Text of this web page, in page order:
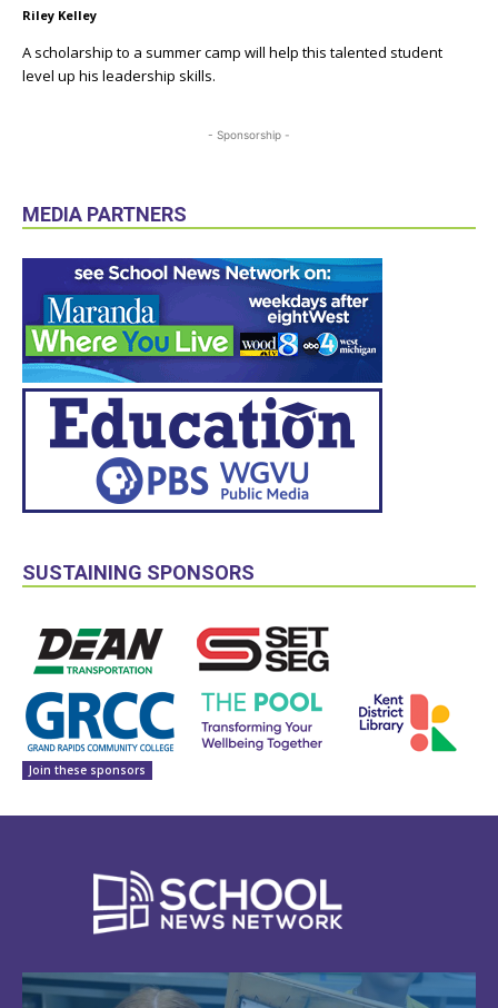
Riley Kelley
A scholarship to a summer camp will help this talented student
level up his leadership skills.
- Sponsorship -
MEDIA PARTNERS
SUSTAINING SPONSORS
Join these sponsors